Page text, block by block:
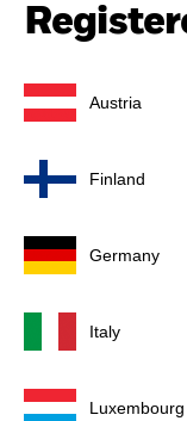
Austria
Finland
Germany
Italy
Luxembourg